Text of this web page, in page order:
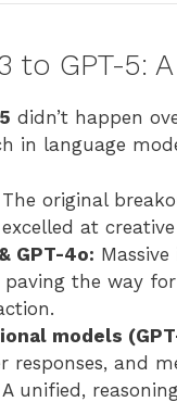
to GPT-5:
didn’t happen
in language
The original
at
GPT-4o:
the way
models
responses, and
A unified,